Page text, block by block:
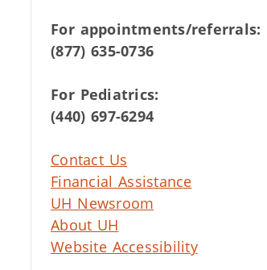
For appointments/referrals:
(877) 635-0736
For Pediatrics:
(440) 697-6294
Contact Us
Financial Assistance
UH Newsroom
About UH
Website Accessibility